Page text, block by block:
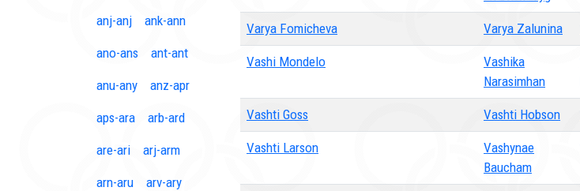
anj-anj ank-ann
ano-ans ant-ant
anu-any anz-apr
aps-ara arb-ard
are-ari arj-arm
arn-aru arv-ary
Varya Fomicheva Varya Zalunina
Vashi Mondelo
Vashika
Narasimhan
Vashti Goss Vashti Hobson
Vashti Larson
Vashynae
Baucham